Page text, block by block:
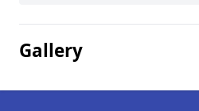
Gallery